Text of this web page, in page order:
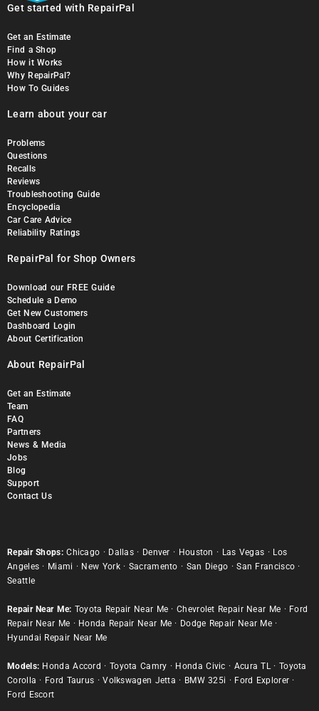
Get started with RepairPal
Get an Estimate
Find a Shop
How it Works
Why RepairPal?
How To Guides
Learn about your car
Problems
Questions
Recalls
Reviews
Troubleshooting Guide
Encyclopedia
Car Care Advice
Reliability Ratings
RepairPal for Shop Owners
Download our FREE Guide
Schedule a Demo
Get New Customers
Dashboard Login
About Certification
About RepairPal
Get an Estimate
Team
FAQ
Partners
News & Media
Jobs
Blog
Support
Contact Us
Repair Shops: Chicago · Dallas · Denver · Houston · Las Vegas · Los
Angeles · Miami · New York· Sacramento · San Diego ·San Francisco ·
Seattle
Repair Near Me: Toyota Repair Near Me ·Chevrolet Repair Near Me · Ford
Repair Near Me · Honda Repair Near Me · Dodge Repair Near Me ·
Hyundai Repair Near Me
Models: Honda Accord · Toyota Camry · Honda Civic · Acura TL· Toyota
Corolla · Ford Taurus ·Volkswagen Jetta · BMW 325i · Ford Explorer ·
Ford Escort